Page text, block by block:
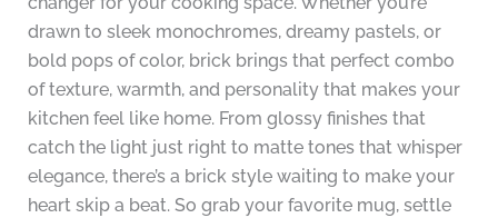
drawn to sleek monochromes, dreamy pastels, or
bold pops of color, brick brings that perfect combo
of texture, warmth, and personality that makes your
kitchen feel like home. From glossy finishes that
catch the light just right to matte tones that whisper
elegance, there’s a brick style waiting to make your
heart skip a beat. So grab your favorite mug, settle